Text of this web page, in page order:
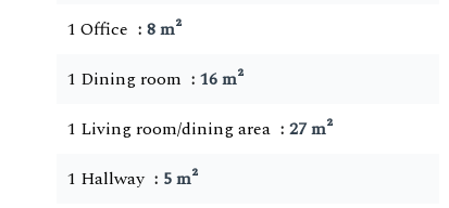
1 Office
8 m²
1 Dining room
16 m²
1 Living room/dining area
27 m²
1 Hallway
5 m²